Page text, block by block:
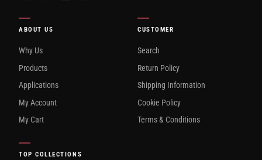
ABOUT US
Why Us
Products
Applications
My Account
My Cart
CUSTOMER
Search
Return Policy
Shipping Information
Cookie Policy
Terms & Conditions
TOP COLLECTIONS